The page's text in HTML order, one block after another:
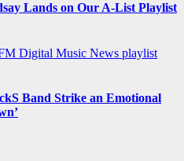
Lands on Our A-List Playlist
Digital Music News playlist
Band Strike an Emotional